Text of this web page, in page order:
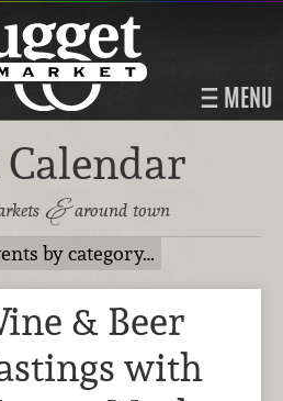
MENU
&around town
by category…
& Beer
with